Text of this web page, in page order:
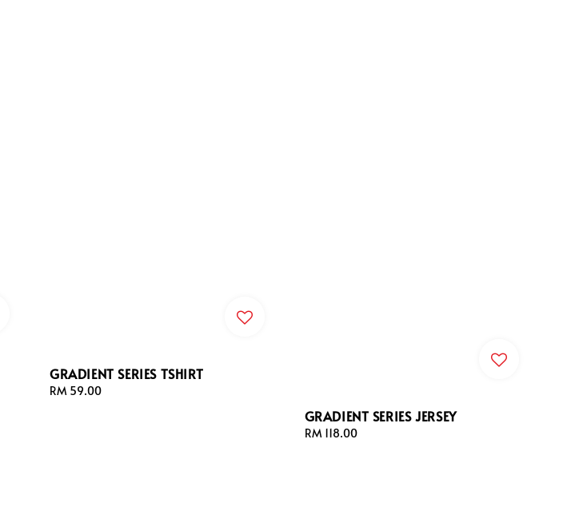
GRADIENT SERIES TSHIRT
Regular
RM 59.00
GRADIENT SERIES JERSEY
Regular
RM 118.00